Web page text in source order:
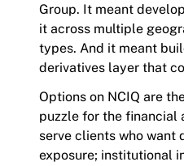
Group. It meant
it across multiple
types. And it meant
derivatives layer that
Options on NCIQ are
puzzle for the financial
serve clients who want
exposure; institutional